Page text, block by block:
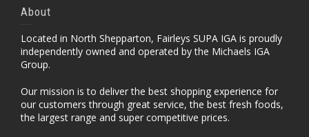
About
Located in North Shepparton, Fairleys SUPA IGA is proudly
independently owned and operated by the Michaels IGA
Group.
Our mission is to deliver the best shopping experience for
our customers through great service, the best fresh foods,
the largest range and super competitive prices.